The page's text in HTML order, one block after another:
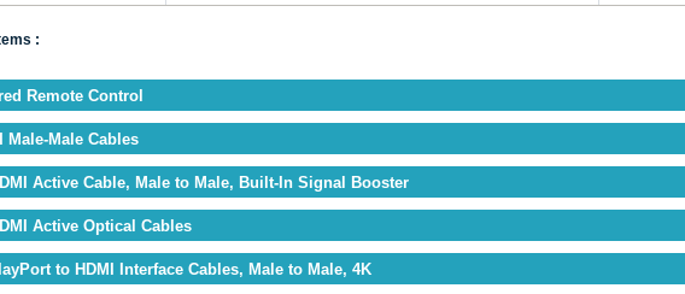
:
Remote Control
Male-Male Cables
Active Cable, Male to Male, Built-In Signal Booster
Active Optical Cables
to HDMI Interface Cables, Male to Male, 4K